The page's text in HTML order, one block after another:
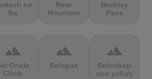
na
Ba
Bear
Mountain
Beckley
Pass
terrain
Oncle
Climb
terrain
Belagua
terrain
Belenbaşı
son yokuş